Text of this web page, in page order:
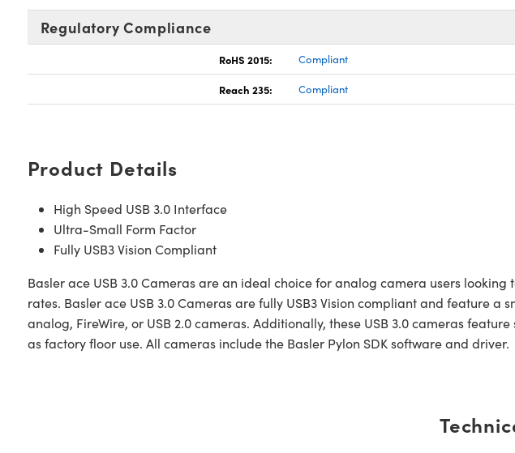
Regulatory Compliance
RoHS 2015: Compliant
Reach 235: Compliant
Product Details
High Speed USB 3.0 Interface
Ultra-Small Form Factor
Fully USB3 Vision Compliant
Basler ace USB 3.0 Cameras are an ideal choice for analog camera users
rates. Basler ace USB 3.0 Cameras are fully USB3 Vision compliant and feature
analog, FireWire, or USB 2.0 cameras. Additionally, these USB 3.0 cameras
as factory floor use. All cameras include the Basler Pylon SDK software and driver.